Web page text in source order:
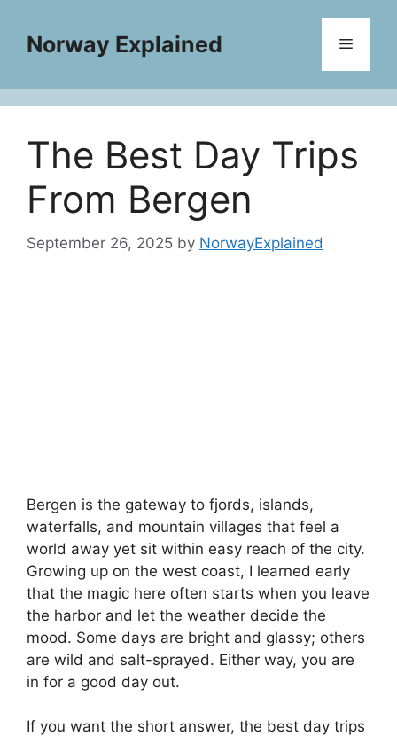
contentNorway Explained Menu
The Best Day Trips
From Bergen
September 26, 2025 by NorwayExplained
Bergen is the gateway to fjords, islands,
waterfalls, and mountain villages that feel a
world away yet sit within easy reach of the city.
Growing up on the west coast, I learned early
that the magic here often starts when you leave
the harbor and let the weather decide the
mood. Some days are bright and glassy; others
are wild and salt-sprayed. Either way, you are
in for a good day out.
If you want the short answer, the best day trips